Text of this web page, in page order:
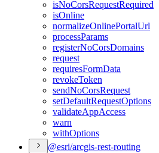
isNoCorsRequestRequired
isOnline
normalizeOnlinePortalUrl
processParams
registerNoCorsDomains
request
requiresFormData
revokeToken
sendNoCorsRequest
setDefaultRequestOptions
validateAppAccess
warn
withOptions
@esri/arcgis-rest-routing